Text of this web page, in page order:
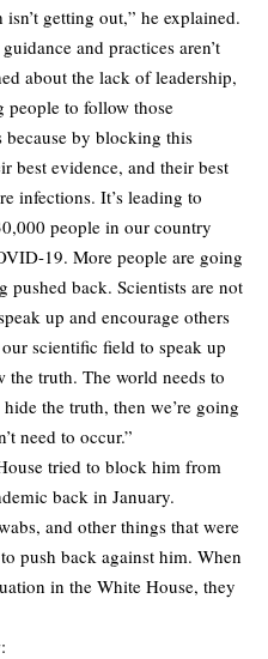
getting out,” he explained.
and practices aren’t
about the lack of leadership,
people to follow those
by blocking this
best evidence, and their best
infections. It’s leading to
people in our country
19. More people are going
pushed back. Scientists are not
up and encourage others
scientific field to speak up
the truth. The world needs to
the truth, then we’re going
need to occur.”
tried to block him from
back in January.
and other things that were
push back against him. When
in the White House, they